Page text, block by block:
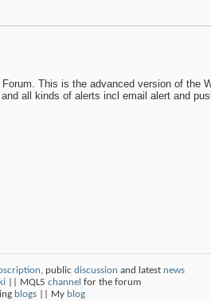
This is the advanced version of the
all kinds of alerts incl email alert and
, public discussion and latest news
|| MQL5 channel for the forum
blogs || My blog